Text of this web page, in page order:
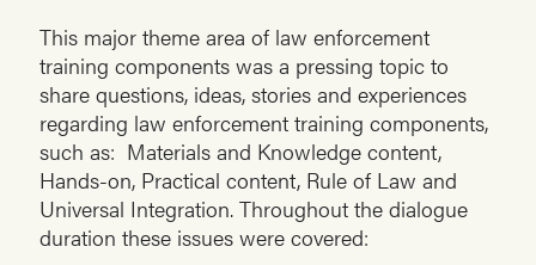
This major theme area of law enforcement
training components was a pressing topic to
share questions, ideas, stories and experiences
regarding law enforcement training components,
such as: Materials and Knowledge content,
Hands-on, Practical content, Rule of Law and
Universal Integration. Throughout the dialogue
duration these issues were covered: